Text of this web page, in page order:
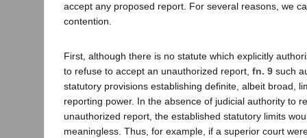
accept any proposed report. For several reasons, we
contention.
First, although there is no statute which explicitly
to refuse to accept an unauthorized report, fn. 9 such
statutory provisions establishing definite, albeit broad,
reporting power. In the absence of judicial authority to
unauthorized report, the established statutory limits
meaningless. Thus, for example, if a superior court